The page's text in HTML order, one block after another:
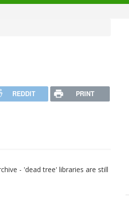
REDDIT PRINT
- 'dead tree' libraries are still